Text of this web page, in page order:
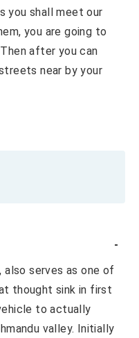
you shall meet our
you are going to
after you can
near by your
serves as one of
thought sink in first
to actually
valley. Initially